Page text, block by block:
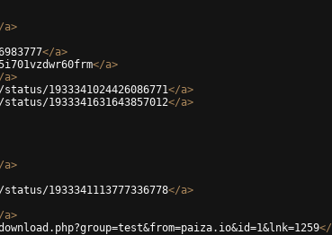
a>
</a>
</a>
a>
1933341024426086771</a>
1933341631643857012</a>
a>
1933341113777336778</a>
a>
</